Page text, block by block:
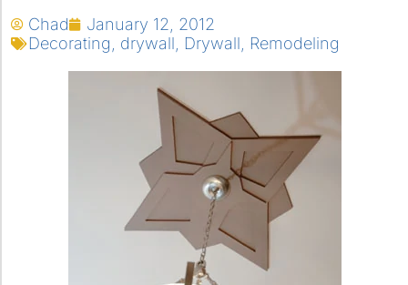
Chad
January 12, 2012
Decorating
drywall Drywall Remodeling